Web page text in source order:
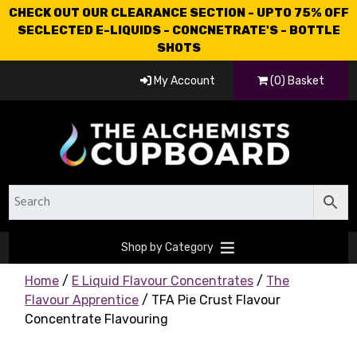
CHECK OUT OUR CLEARANCE SECTION - UPTO 75% OFF
SECLECTED E-LIQUIDS - CONCNETRATE'S - BOTTLE
SHOTS
My Account (0) Basket
Shop by Category
Home / E Liquid Flavour Concentrates / The
Flavour Apprentice / TFA Pie Crust Flavour
Concentrate Flavouring